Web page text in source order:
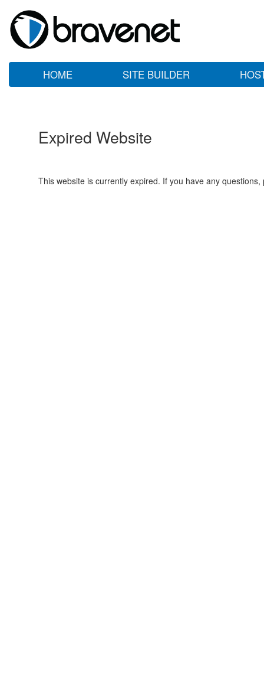
HOME SITE BUILDER
Expired Website
This website is currently expired. If you have any